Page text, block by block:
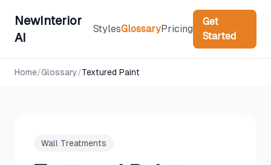
NewInterior
AI
StylesGlossaryPricing
Get
Started
Home/Glossary/Textured Paint
Wall Treatments